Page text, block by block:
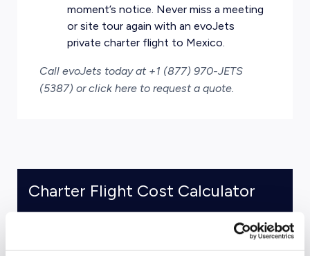
moment’s notice. Never miss a meeting
or site tour again with an evoJets
private charter flight to Mexico.
Call evoJets today at +1 (877) 970-JETS
(5387) orclick here to request a quote.
Charter Flight Cost Calculator
Round Trip